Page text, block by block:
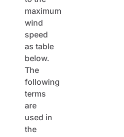
maximum
wind
speed
as table
below.
The
following
terms
are
used in
the